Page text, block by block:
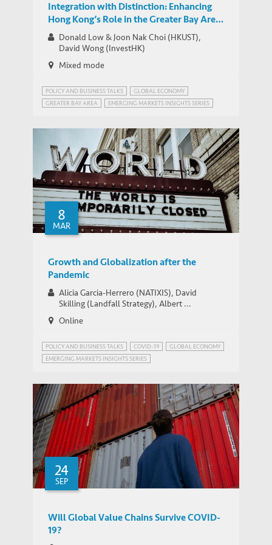
Integration with Distinction: Enhancing
Hong Kong’s Role in the Greater Bay Area
and its Links with Southeast Asia
Donald Low & Joon Nak Choi (HKUST),
David Wong (InvestHK)
Mixed mode
POLICY AND BUSINESS TALKS
GLOBAL ECONOMY
GREATER BAY AREA
EMERGING MARKETS INSIGHTS SERIES
8
MAR
Growth and Globalization after the
Pandemic
Alicia Garcia-Herrero (NATIXIS), David
Skilling (Landfall Strategy), Albert ...
Online
POLICY AND BUSINESS TALKS COVID-19
GLOBAL ECONOMY
EMERGING MARKETS INSIGHTS SERIES
24
SEP
Will Global Value Chains Survive COVID-
19?